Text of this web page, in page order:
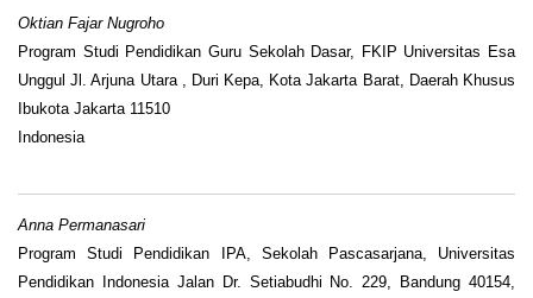
Oktian Fajar Nugroho
Program Studi Pendidikan Guru Sekolah Dasar, FKIP Universitas Esa
Unggul Jl. Arjuna Utara , Duri Kepa, Kota Jakarta Barat, Daerah Khusus
Ibukota Jakarta 11510
Indonesia
Anna Permanasari
Program Studi Pendidikan IPA, Sekolah Pascasarjana, Universitas
Pendidikan Indonesia Jalan Dr. Setiabudhi No. 229, Bandung 40154,